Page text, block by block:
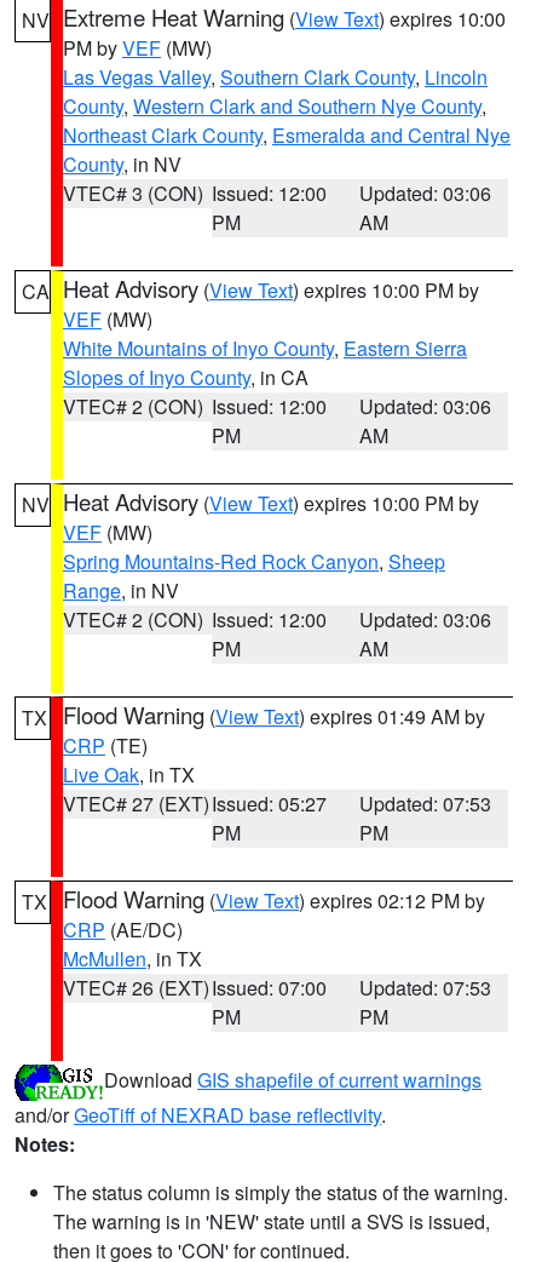
NV Extreme Heat Warning (View Text) expires 10:00
PM byVEF (MW)
Las Vegas Valley, Southern Clark County, Lincoln
County, Western Clark and Southern Nye County,
Northeast Clark County, Esmeralda and Central Nye
County, in NV
VTEC# 3 (CON) Issued: 12:00
PM
Updated: 03:06
AM
CA Heat Advisory (View Text) expires 10:00 PM by
VEF (MW)
White Mountains of Inyo County, Eastern Sierra
Slopes of Inyo County, in CA
VTEC# 2 (CON) Issued: 12:00
PM
Updated: 03:06
AM
NV Heat Advisory (View Text) expires 10:00 PM by
VEF (MW)
Spring Mountains-Red Rock Canyon, Sheep
Range, in NV
VTEC# 2 (CON) Issued: 12:00
PM
Updated: 03:06
AM
TX Flood Warning (View Text) expires 01:49 AM by
CRP (TE)
Live Oak, in TX
VTEC# 27 (EXT)Issued: 05:27
PM
Updated: 07:53
PM
TX Flood Warning (View Text) expires 02:12 PM by
CRP (AE/DC)
McMullen, in TX
VTEC# 26 (EXT)Issued: 07:00
PM
Updated: 07:53
PM
Download GIS shapefile of current warnings
and/orGeoTiff of NEXRAD base reflectivity.
Notes:
The status column is simply the status of the warning.
The warning is in 'NEW' state until a SVS is issued,
then it goes to 'CON' for continued.